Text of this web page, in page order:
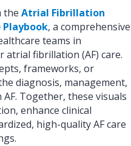
the Atrial Fibrillation
Playbook, a comprehensive
teams in
fibrillation (AF) care.
frameworks, or
diagnosis, management,
Together, these visuals
enhance clinical
high-quality AF care